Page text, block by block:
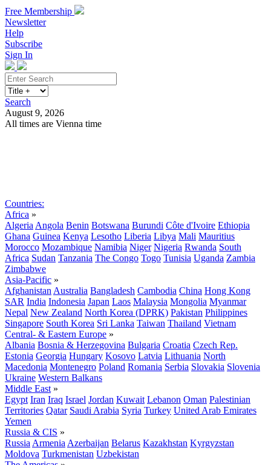
Free Membership
Newsletter
Help
Subscribe
Sign In
Search
August 9, 2026
All times are Vienna time
Countries:
Africa »
Algeria Angola Benin Botswana Burundi Côte d'Ivoire Ethiopia
Ghana Guinea Kenya Lesotho Liberia Libya Mali Mauritius
Morocco Mozambique Namibia Niger Nigeria Rwanda South
Africa Sudan Tanzania The Congo Togo Tunisia Uganda Zambia
Zimbabwe
Asia-Pacific »
Afghanistan Australia Bangladesh Cambodia China Hong Kong
SAR India Indonesia Japan Laos Malaysia Mongolia Myanmar
Nepal New Zealand North Korea (DPRK) Pakistan Philippines
Singapore South Korea Sri Lanka Taiwan Thailand Vietnam
Central- & Eastern Europe »
Albania Bosnia & Herzegovina Bulgaria Croatia Czech Rep.
Estonia Georgia Hungary Kosovo Latvia Lithuania North
Macedonia Montenegro Poland Romania Serbia Slovakia Slovenia
Ukraine Western Balkans
Middle East »
Egypt Iran Iraq Israel Jordan Kuwait Lebanon Oman Palestinian
Territories Qatar Saudi Arabia Syria Turkey United Arab Emirates
Yemen
Russia & CIS »
Russia Armenia Azerbaijan Belarus Kazakhstan Kyrgyzstan
Moldova Turkmenistan Uzbekistan